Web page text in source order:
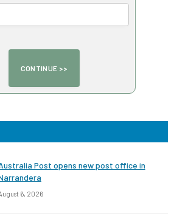
Post opens new post office in
6, 2026